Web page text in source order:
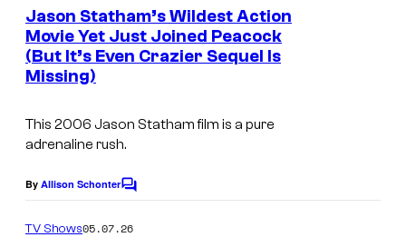
e
n
t
s
Jason Statham’s Wildest Action
Movie Yet Just Joined Peacock
(But It’s Even Crazier Sequel Is
Missing)
This 2006 Jason Statham film is a pure
adrenaline rush.
By Allison SchonterC
m
TV Shows05.07.26